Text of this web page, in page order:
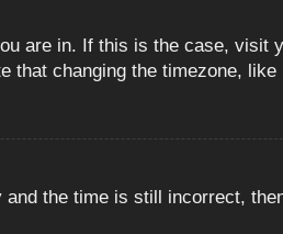
are in. If this is the case, visit
that changing the timezone,
the time is still incorrect,